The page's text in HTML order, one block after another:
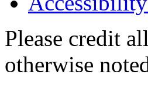
Please credit
otherwise